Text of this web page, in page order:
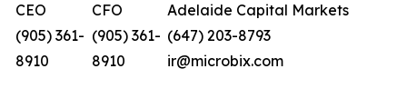
CEO
(905) 361-
8910
CFO
(905) 361-
8910
Adelaide Capital Markets
(647) 203-8793
ir@microbix.com